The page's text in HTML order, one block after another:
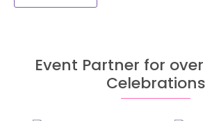
Event Partner for
Celebrations